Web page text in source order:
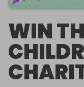
WIN